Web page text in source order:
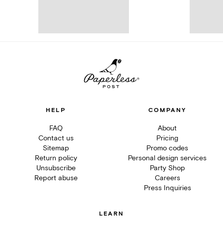
HELP
FAQ
Contact us
Sitemap
Return policy
Unsubscribe
Report abuse
COMPANY
About
Pricing
Promo codes
Personal design services
Party Shop
Careers
Press Inquiries
LEARN